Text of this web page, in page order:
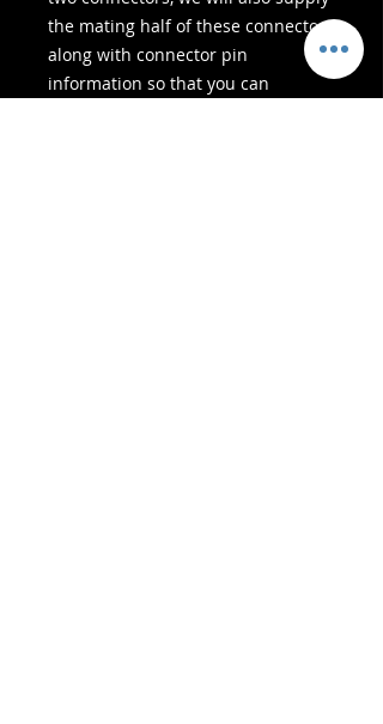
the mating half of these connectors
along with connector pin
information so that you can